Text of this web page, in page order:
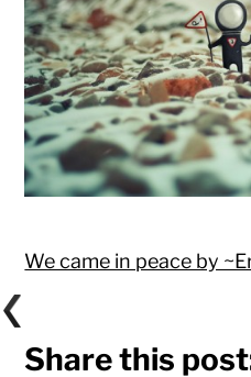
We came in peace by
Share this